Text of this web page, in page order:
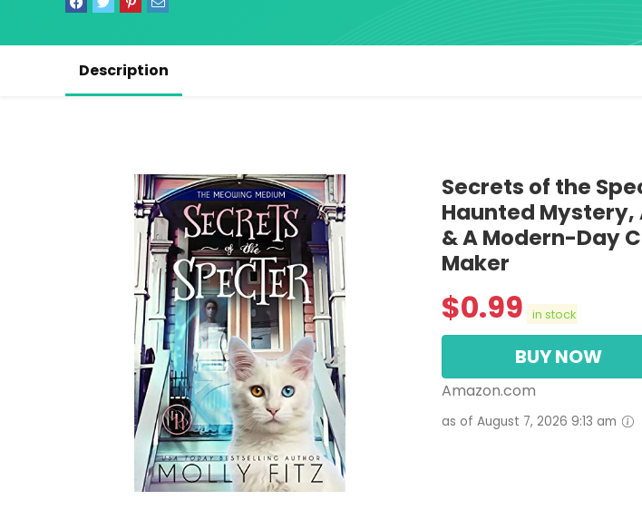
Description
Secrets of the
Haunted Mystery,
& A Modern-Day
Maker
$0.99 in stock
BUY NOW
Amazon.com
as of August 7, 2026 9:13 am